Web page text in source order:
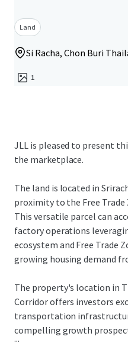
Land
Si Racha, Chon Buri
1
JLL is pleased to present
the marketplace.
The land is located in
proximity to the Free Trade
This versatile parcel can
factory operations
ecosystem and Free Trade
growing housing demand
The property's location in
Corridor offers investors
transportation
compelling growth
...